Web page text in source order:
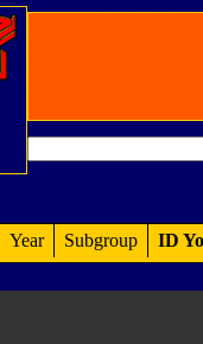
Year Subgroup ID